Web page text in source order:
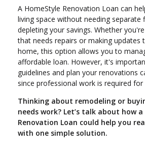
A HomeStyle Renovation Loan can
living space without needing separate
depleting your savings. Whether
that needs repairs or making updates
home, this option allows you to
affordable loan. However, it's
guidelines and plan your renovations
since professional work is required
Thinking about remodeling or
needs work? Let’s talk about how
Renovation Loan could help you
with one simple solution.